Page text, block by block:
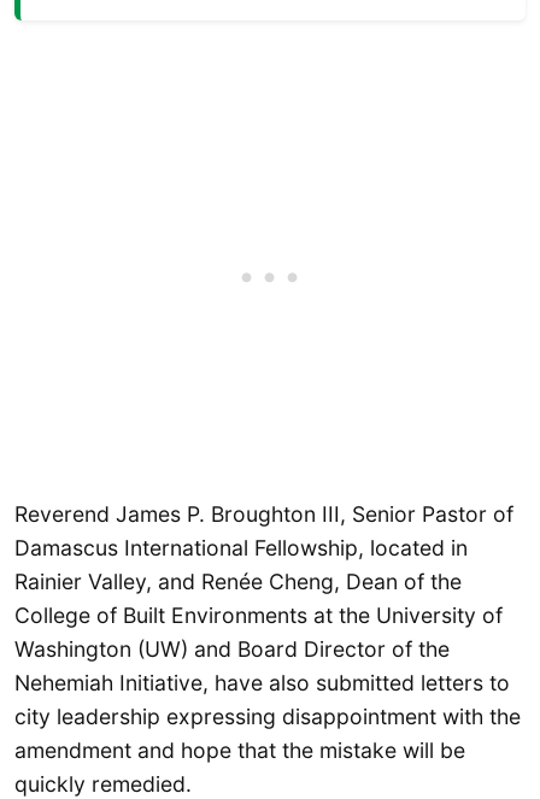
Reverend James P. Broughton III, Senior Pastor of
Damascus International Fellowship, located in
Rainier Valley, and Renée Cheng, Dean of the
College of Built Environments at the University of
Washington (UW) and Board Director of the
Nehemiah Initiative, have also submitted letters to
city leadership expressing disappointment with the
amendment and hope that the mistake will be
quickly remedied.